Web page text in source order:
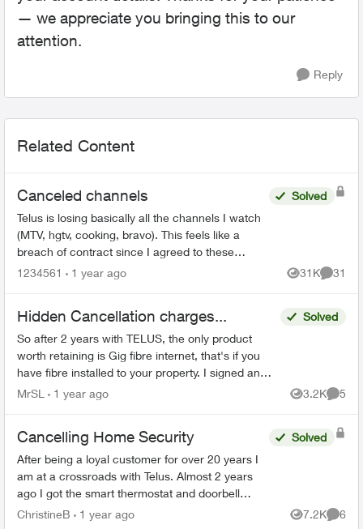
— we appreciate you bringing this to our
attention.
Reply
Related Content
Canceled channels
Telus is losing basically all the channels I watch
(MTV, hgtv, cooking, bravo). This feels like a
breach of contract since I agreed to these
specific channels in packages. What are my
Solved
1234561 1 year ago 31K
Views
31
Hidden Cancellation charges...
So after 2 years with TELUS, the only product
worth retaining is Gig fibre internet, that's if you
have fibre installed to your property. I signed an
agreement following a 'Salesman' cold call. F...
Solved
MrSL 1 year ago 3.2K
Views
5
Cancelling Home Security
After being a loyal customer for over 20 years I
am at a crossroads with Telus. Almost 2 years
ago I got the smart thermostat and doorbell
camera. The thermostat never worked and after
Solved
ChristineB 1 year ago 7.2K
Views
6